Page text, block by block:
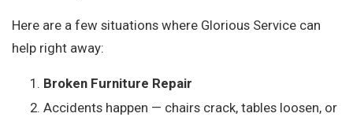
Here are a few situations where Glorious Service can
help right away:
Broken Furniture Repair
Accidents happen — chairs crack, tables loosen, or